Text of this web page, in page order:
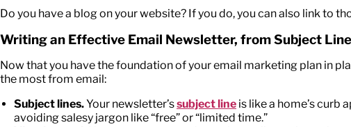
Do you have a blog on your website? If you do, you can also link
Writing an Effective Email Newsletter, from Subject
Now that you have the foundation of your email marketing plan in
the most from email:
Subject lines.Your newsletter’ssubject line is like a home’s curb
avoiding salesy jargon like “free” or “limited time.”